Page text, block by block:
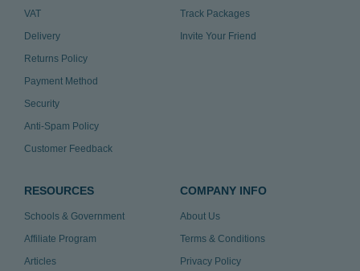
VAT
Delivery
Returns Policy
Payment Method
Security
Anti-Spam Policy
Customer Feedback
Track Packages
Invite Your Friend
RESOURCES
Schools & Government
Affiliate Program
Articles
COMPANY INFO
About Us
Terms & Conditions
Privacy Policy